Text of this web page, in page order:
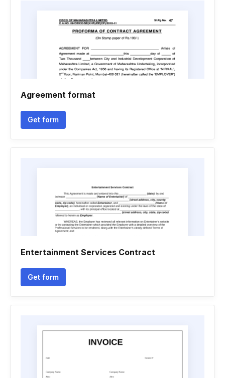
Agreement format
Get form
Entertainment Services Contract
Get form